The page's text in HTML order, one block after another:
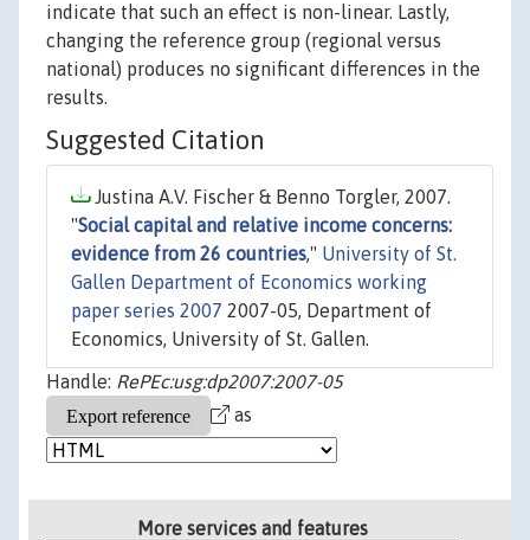
indicate that such an effect is non-linear. Lastly,
changing the reference group (regional versus
national) produces no significant differences in the
results.
Suggested Citation
Justina A.V. Fischer & Benno Torgler, 2007.
"Social capital and relative income concerns:
evidence from 26 countries," University of St.
Gallen Department of Economics working
paper series 2007 2007-05, Department of
Economics, University of St. Gallen.
Handle: RePEc:usg:dp2007:2007-05
as
More services and features